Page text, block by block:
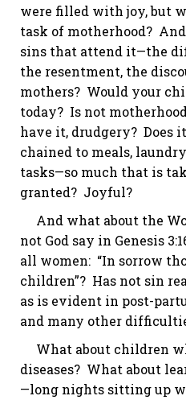
were filled with joy, but
task of motherhood?
sins that attend it—the
the resentment, the
mothers? Would your
today? Is not
have it, drudgery? Does
chained to meals,
tasks—so much that is
granted? Joyful?
And what about the
not God say in Genesis
all women: “In sorrow
children”? Has not sin
as is evident in post-
and many other
What about children
diseases? What about
—long nights sitting up